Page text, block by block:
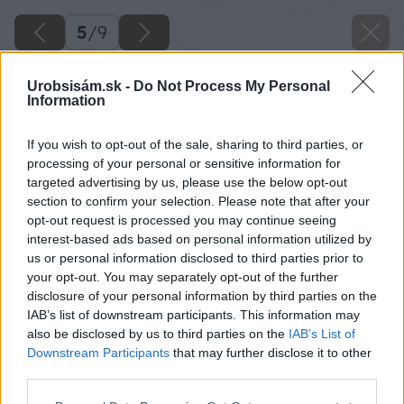
Urobsisám.sk - Do Not Process My Personal
Information
If you wish to opt-out of the sale, sharing to third parties, or
processing of your personal or sensitive information for
targeted advertising by us, please use the below opt-out
section to confirm your selection. Please note that after your
opt-out request is processed you may continue seeing
interest-based ads based on personal information utilized by
us or personal information disclosed to third parties prior to
your opt-out. You may separately opt-out of the further
disclosure of your personal information by third parties on the
IAB’s list of downstream participants. This information may
also be disclosed by us to third parties on the IAB’s List of
Downstream Participants that may further disclose it to other
5/9